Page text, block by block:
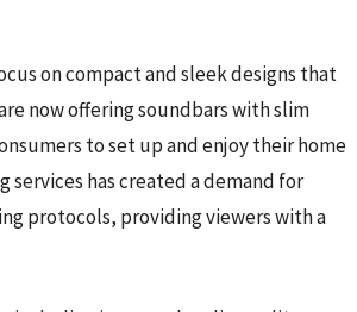
on compact and sleek designs that
now offering soundbars with slim
to set up and enjoy their home
has created a demand for
protocols, providing viewers with a